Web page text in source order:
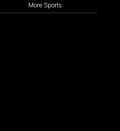
More Sports